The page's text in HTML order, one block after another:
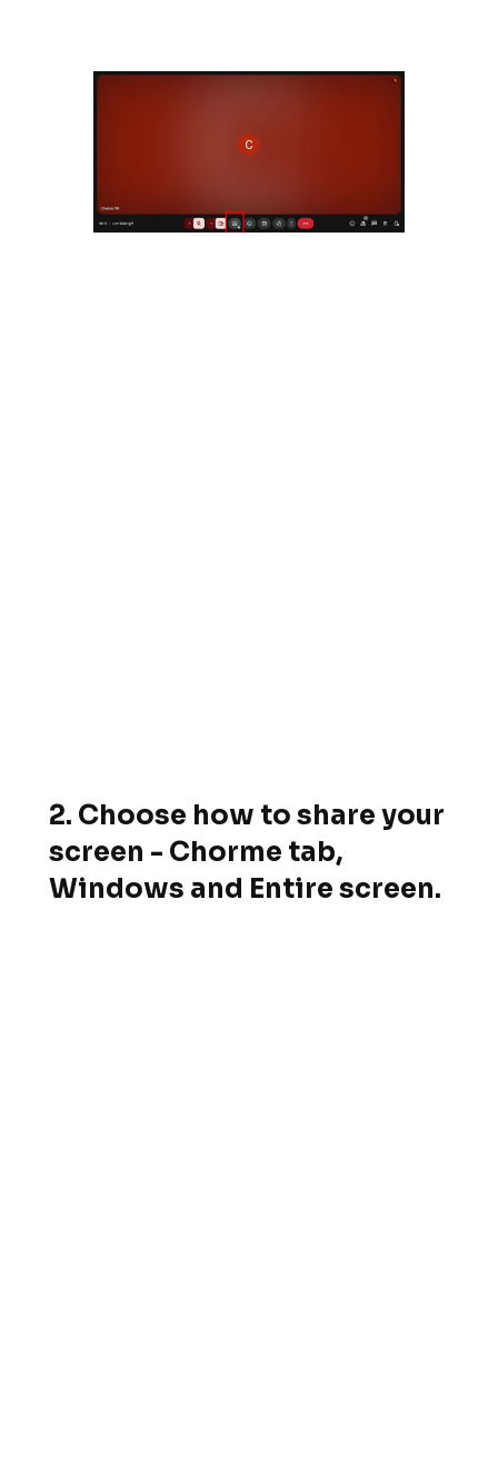
2. Choose how to share your
screen - Chorme tab,
Windows and Entire screen.